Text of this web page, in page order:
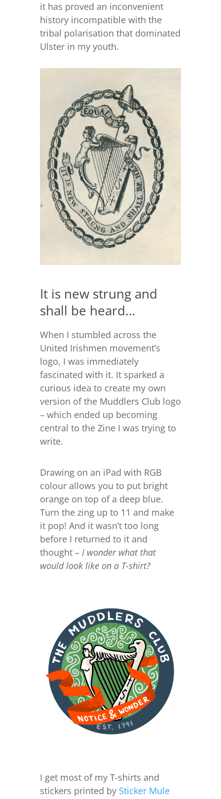
it has proved an inconvenient
history incompatible with the
tribal polarisation that dominated
Ulster in my youth.
It is new strung and
shall be heard…
When I stumbled across the
United Irishmen movement’s
logo, I was immediately
fascinated with it. It sparked a
curious idea to create my own
version of the Muddlers Club logo
– which ended up becoming
central to the Zine I was trying to
write.
Drawing on an iPad with RGB
colour allows you to put bright
orange on top of a deep blue.
Turn the zing up to 11 and make
it pop! And it wasn’t too long
before I returned to it and
thought – I wonder what that
would look like on a T-shirt?
I get most of my T-shirts and
stickers printed by Sticker Mule